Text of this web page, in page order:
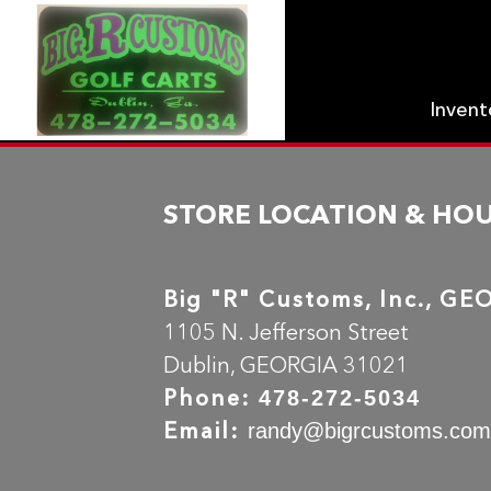
STORE LOCATION &
Big "R" Customs, Inc.,
1105 N. Jefferson Street
Dublin, GEORGIA 31021
Phone:478-272-5034
Email: randy@bigrcustoms.com